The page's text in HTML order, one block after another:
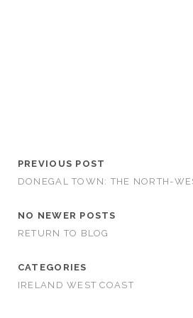
PREVIOUS POST
DONEGAL TOWN: THE NORTH-
NO NEWER POSTS
RETURN TO BLOG
CATEGORIES
IRELAND WEST COAST